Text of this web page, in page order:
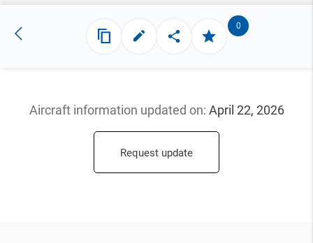
0
Aircraft information updated on: April 22, 2026
Request update